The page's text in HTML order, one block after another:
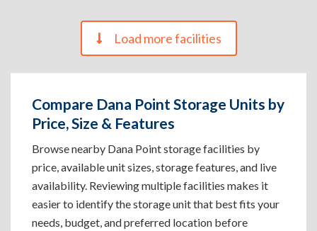
Load more facilities
Compare Dana Point Storage Units by
Price, Size & Features
Browse nearby Dana Point storage facilities by
price, available unit sizes, storage features, and live
availability. Reviewing multiple facilities makes it
easier to identify the storage unit that best fits your
needs, budget, and preferred location before